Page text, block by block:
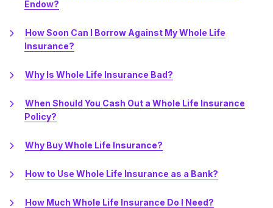
Endow?
How Soon Can I Borrow Against My Whole Life
Insurance?
Why Is Whole Life Insurance Bad?
When Should You Cash Out a Whole Life Insurance
Policy?
Why Buy Whole Life Insurance?
How to Use Whole Life Insurance as a Bank?
How Much Whole Life Insurance Do I Need?